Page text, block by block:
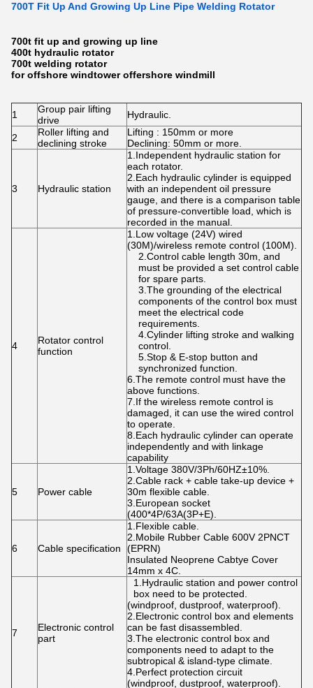
700T Fit Up And Growing Up Line Pipe Welding Rotator
700t fit up and growing up line
400t hydraulic rotator
700t welding rotator
for offshore windtower offershore windmill
1
Group pair lifting
drive
Hydraulic.
2
Roller lifting and
declining stroke
Lifting : 150mm or more
Declining: 50mm or more.
3 Hydraulic station
1.Independent hydraulic station for
each rotator.
2.Each hydraulic cylinder is equipped
with an independent oil pressure
gauge, and there is a comparison table
of pressure-convertible load, which is
recorded in the manual.
4
Rotator control
function
1.Low voltage (24V) wired
(30M)/wireless remote control (100M).
2.Control cable length 30m, and
must be provided a set control cable
for spare parts.
3.The grounding of the electrical
components of the control box must
meet the electrical code
requirements.
4.Cylinder lifting stroke and walking
control.
5.Stop & E-stop button and
synchronized function.
6.The remote control must have the
above functions.
7.If the wireless remote control is
damaged, it can use the wired control
to operate.
8.Each hydraulic cylinder can operate
independently and with linkage
capability
5 Power cable
1.Voltage 380V/3Ph/60HZ±10%.
2.Cable rack + cable take-up device +
30m flexible cable.
3.European socket
(400*4P/63A(3P+E).
6 Cable specification
1.Flexible cable.
2.Mobile Rubber Cable 600V 2PNCT
(EPRN)
Insulated Neoprene Cabtye Cover
14mm x 4C.
7
Electronic control
part
1.Hydraulic station and power control
box need to be protected.
(windproof, dustproof, waterproof).
2.Electronic control box and elements
can be fast disassembled.
3.The electronic control box and
components need to adapt to the
subtropical & island-type climate.
4.Perfect protection circuit
(windproof, dustproof, waterproof).